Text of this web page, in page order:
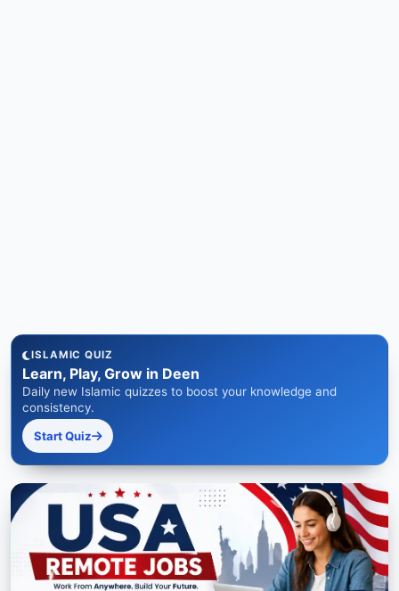
ISLAMIC QUIZ
Learn, Play, Grow in Deen
Daily new Islamic quizzes to boost your knowledge and
consistency.
Start Quiz